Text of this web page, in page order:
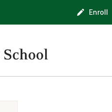
Enroll